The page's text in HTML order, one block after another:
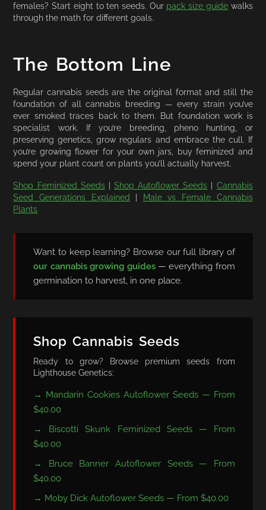
females? Start eight to ten seeds. Our pack size guidewalks
through the math for different goals.
The Bottom Line
Regular cannabis seeds are the original format and still the
foundation of all cannabis breeding — every strain you’ve
ever smoked traces back to them. But foundation work is
specialist work. If you’re breeding, pheno hunting, or
preserving genetics, grow regulars and embrace the cull. If
you’re growing flower for your own jars, buy feminized and
spend your plant count on plants you’ll actually harvest.
Shop Feminized Seeds|Shop Autoflower Seeds | Cannabis
Seed Generations Explained | Male vs Female Cannabis
Plants
Want to keep learning? Browse our full library of
our cannabis growing guides— everything from
germination to harvest, in one place.
Shop Cannabis Seeds
Ready to grow? Browse premium seeds from
Lighthouse Genetics:
→ Mandarin Cookies Autoflower Seeds — From
$40.00
→ Biscotti Skunk Feminized Seeds — From
$40.00
→ Bruce Banner Autoflower Seeds — From
$40.00
→ Moby Dick Autoflower Seeds — From $40.00